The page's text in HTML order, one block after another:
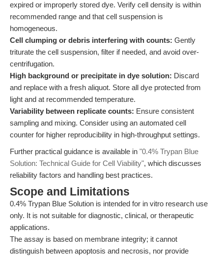
expired or improperly stored dye. Verify cell density is within
recommended range and that cell suspension is
homogeneous.
Cell clumping or debris interfering with counts: Gently
triturate the cell suspension, filter if needed, and avoid over-
centrifugation.
High background or precipitate in dye solution: Discard
and replace with a fresh aliquot. Store all dye protected from
light and at recommended temperature.
Variability between replicate counts: Ensure consistent
sampling and mixing. Consider using an automated cell
counter for higher reproducibility in high-throughput settings.
Further practical guidance is available in "0.4% Trypan Blue
Solution: Technical Guide for Cell Viability", which discusses
reliability factors and handling best practices.
Scope and Limitations
0.4% Trypan Blue Solution is intended for in vitro research use
only. It is not suitable for diagnostic, clinical, or therapeutic
applications.
The assay is based on membrane integrity; it cannot
distinguish between apoptosis and necrosis, nor provide